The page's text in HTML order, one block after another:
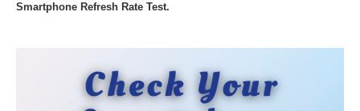
Smartphone Refresh Rate Test.